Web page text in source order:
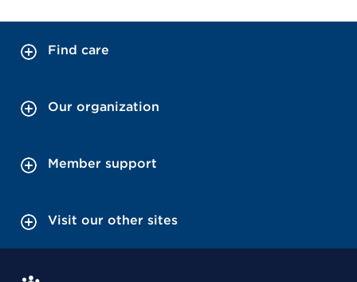
Find care
Our organization
Member support
Visit our other sites